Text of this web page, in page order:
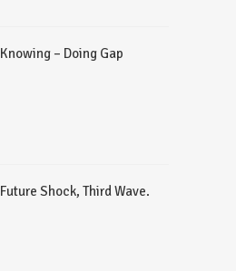
Knowing – Doing Gap
Future Shock, Third Wave.